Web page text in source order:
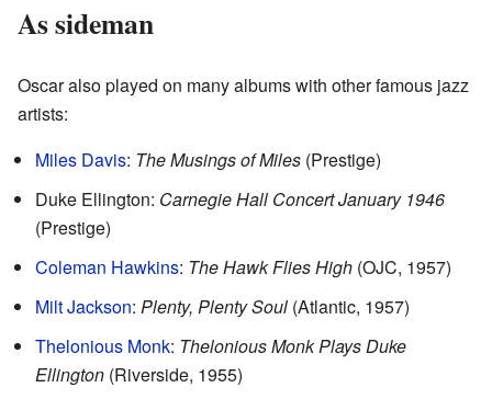
As sideman
Oscar also played on many albums with other famous jazz
artists:
Miles Davis: The Musings of Miles (Prestige)
Duke Ellington: Carnegie Hall Concert January 1946
(Prestige)
Coleman Hawkins: The Hawk Flies High (OJC, 1957)
Milt Jackson: Plenty, Plenty Soul (Atlantic, 1957)
Thelonious Monk: Thelonious Monk Plays Duke
Ellington (Riverside, 1955)